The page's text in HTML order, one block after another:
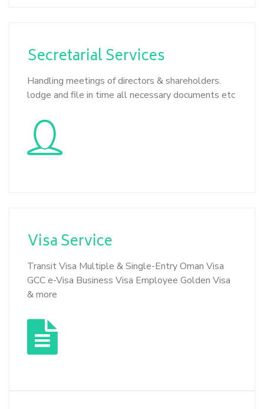
SecretarialServices
Handling meetings of directors & shareholders.
lodge and file in time all necessary documents etc
VisaService
Transit Visa Multiple & Single-Entry Oman Visa
GCC e-Visa Business Visa Employee Golden Visa
& more